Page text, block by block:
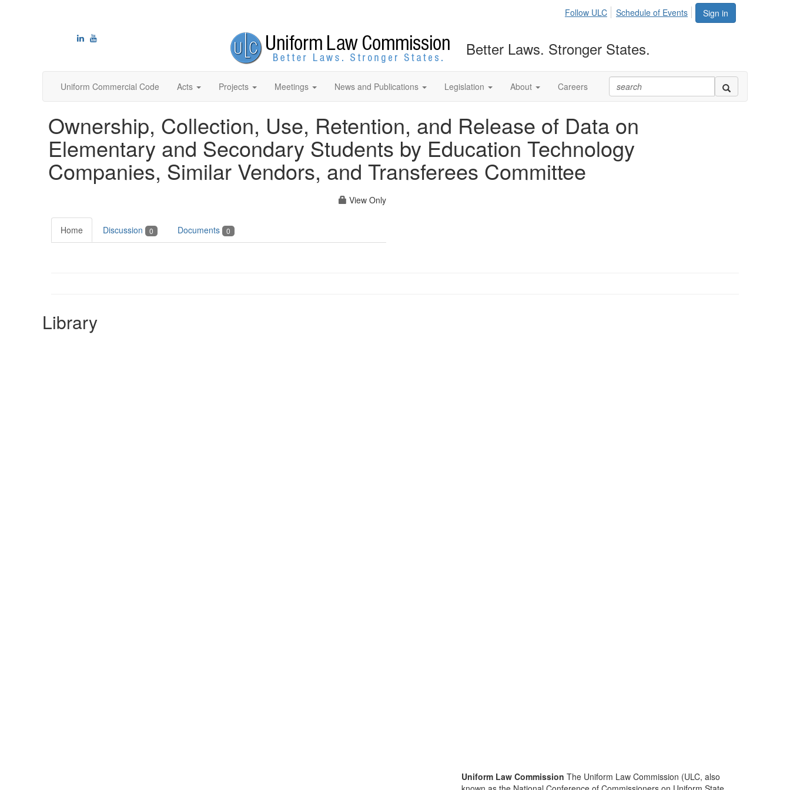
Sign in
Follow ULC Schedule of Events
Better Laws. Stronger States.
Uniform Commercial Code Acts Projects Meetings News and Publications Legislation About Careers
Ownership, Collection, Use, Retention, and Release of Data on
Elementary and Secondary Students by Education Technology
Companies, Similar Vendors, and Transferees Committee
View Only
Home Discussion 0 Documents 0
Library
Uniform Law Commission The Uniform Law Commission (ULC, also